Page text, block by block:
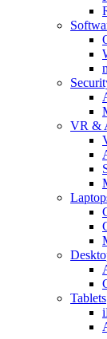
VR &
Tablets